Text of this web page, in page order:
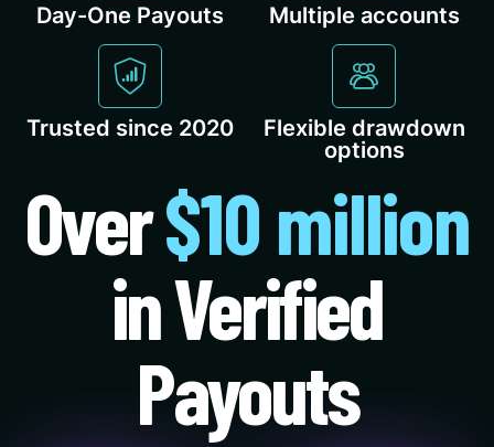
Day-One Payouts Multiple accounts
Trusted since 2020
Flexible drawdown
options
Over$10 million
in Verified
Payouts